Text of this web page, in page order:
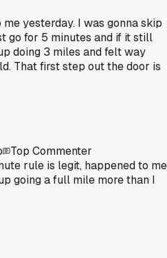
yesterday. I was gonna skip
go for 5 minutes and if it still
doing 3 miles and felt way
That first step out the door is
Top Commenter
rule is legit, happened to me
going a full mile more than I